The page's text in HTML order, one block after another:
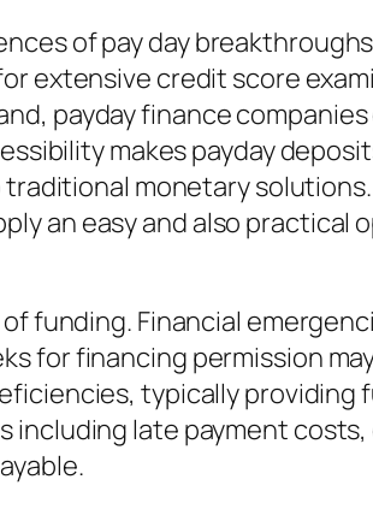
of pay day
extensive credit score
payday finance
makes payday
monetary
an easy and also
funding. Financial
for financing permission
typically providing
including late payment